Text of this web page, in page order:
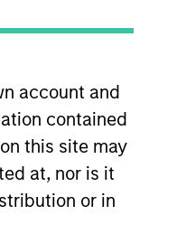
account and
contained
this site may
at, nor is it
or in